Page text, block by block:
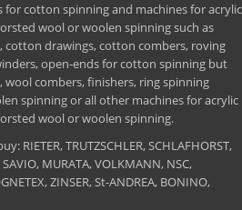
for cotton spinning and machines for acrylic
wool or woolen spinning such as
cotton drawings, cotton combers, roving
open-ends for cotton spinning but
wool combers, finishers, ring spinning
spinning or all other machines for acrylic
wool or woolen spinning.
RIETER, TRUTZSCHLER, SCHLAFHORST,
MURATA, VOLKMANN, NSC,
ZINSER, St-ANDREA, BONINO,